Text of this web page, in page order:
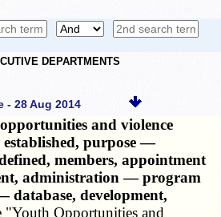
DEPARTMENTS
- 28 Aug 2014
and violence
purpose —
members, appointment
administration — program
database, development,
Opportunities and